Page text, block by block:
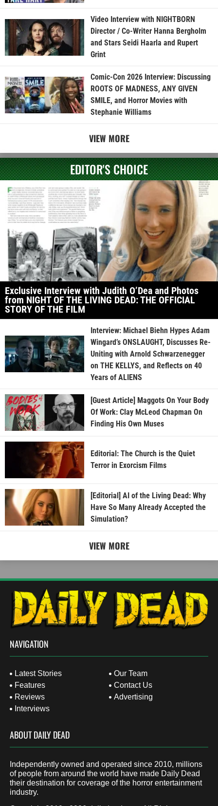
Video Interview with NIGHTBORN
Director / Co-Writer Hanna Bergholm
and Stars Seidi Haarla and Rupert
Grint
Comic-Con 2026 Interview: Discussing
ROOTS OF MADNESS, ANY GIVEN
SMILE, and Horror Movies with
Stephanie Williams
VIEW MORE
EDITOR'S CHOICE
Exclusive Interview with Judith O’Dea and Photos
from NIGHT OF THE LIVING DEAD: THE OFFICIAL
STORY OF THE FILM
Interview: Michael Biehn Hypes Adam
Wingard’s ONSLAUGHT, Discusses Re-
Uniting with Arnold Schwarzenegger
on THE KELLYS, and Reflects on 40
Years of ALIENS
[Guest Article] Maggots On Your Body
Of Work: Clay McLeod Chapman On
Finding His Own Muses
Editorial: The Church is the Quiet
Terror in Exorcism Films
[Editorial] AI of the Living Dead: Why
Have So Many Already Accepted the
Simulation?
VIEW MORE
NAVIGATION
Latest Stories
Features
Reviews
Interviews
Our Team
Contact Us
Advertising
ABOUT DAILY DEAD
Independently owned and operated since 2010, millions
of people from around the world have made Daily Dead
their destination for coverage of the horror entertainment
industry.